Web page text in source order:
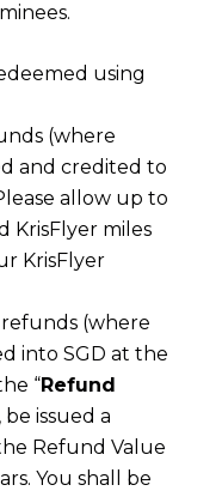
using
(where
and credited to
allow up to
KrisFlyer miles
KrisFlyer
refunds (where
into SGD at the
“Refund
issued a
Refund Value
You shall be